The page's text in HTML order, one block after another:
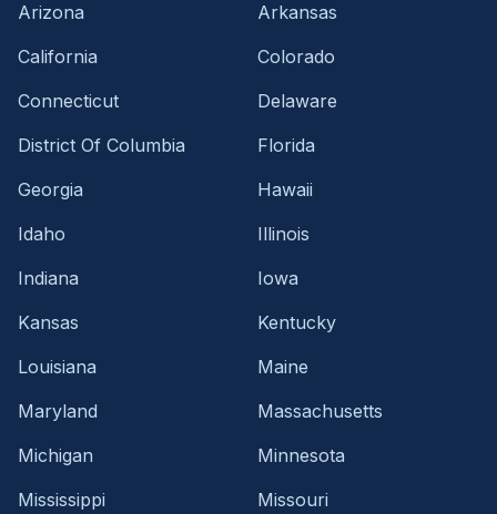
Arizona
Arkansas
California
Colorado
Connecticut
Delaware
District Of Columbia
Florida
Georgia
Hawaii
Idaho
Illinois
Indiana
Iowa
Kansas
Kentucky
Louisiana
Maine
Maryland
Massachusetts
Michigan
Minnesota
Mississippi
Missouri